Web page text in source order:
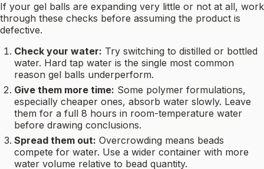
If your gel balls are expanding very little or not at all, work
through these checks before assuming the product is
defective.
Check your water: Try switching to distilled or bottled
water. Hard tap water is the single most common
reason gel balls underperform.
Give them more time: Some polymer formulations,
especially cheaper ones, absorb water slowly. Leave
them for a full 8 hours in room-temperature water
before drawing conclusions.
Spread them out: Overcrowding means beads
compete for water. Use a wider container with more
water volume relative to bead quantity.